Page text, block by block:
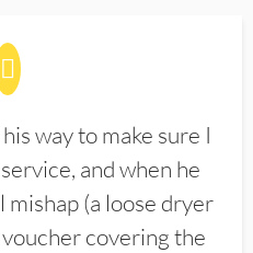
way to make sure I
and when he
(a loose dryer
covering the